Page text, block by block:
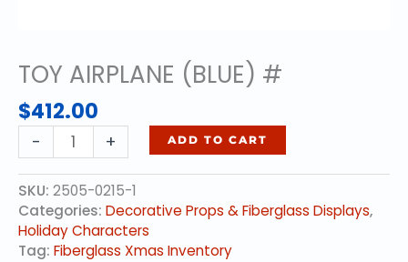
TOY AIRPLANE (BLUE) #
$412.00
-
AIRPLANE
(BLUE)
#
quantity
+ ADD TO CART
SKU: 2505-0215-1
Categories: Decorative Props & Fiberglass Displays,
Holiday Characters
Tag: Fiberglass Xmas Inventory